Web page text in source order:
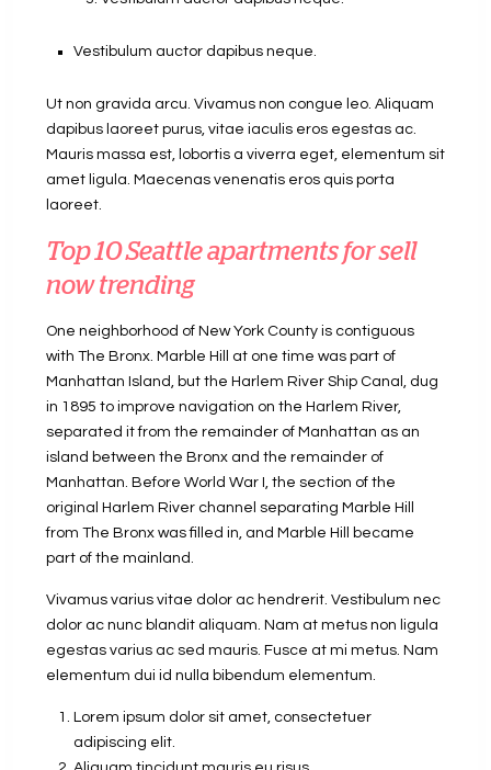
Vestibulum auctor dapibus neque.
Ut non gravida arcu. Vivamus non congue leo. Aliquam
dapibus laoreet purus, vitae iaculis eros egestas ac.
Mauris massa est, lobortis a viverra eget, elementum sit
amet ligula. Maecenas venenatis eros quis porta
laoreet.
Top 10 Seattle apartments for sell
now trending
One neighborhood of New York County is contiguous
with The Bronx. Marble Hill at one time was part of
Manhattan Island, but the Harlem River Ship Canal, dug
in 1895 to improve navigation on the Harlem River,
separated it from the remainder of Manhattan as an
island between the Bronx and the remainder of
Manhattan. Before World War I, the section of the
original Harlem River channel separating Marble Hill
from The Bronx was filled in, and Marble Hill became
part of the mainland.
Vivamus varius vitae dolor ac hendrerit. Vestibulum nec
dolor ac nunc blandit aliquam. Nam at metus non ligula
egestas varius ac sed mauris. Fusce at mi metus. Nam
elementum dui id nulla bibendum elementum.
Lorem ipsum dolor sit amet, consectetuer
adipiscing elit.